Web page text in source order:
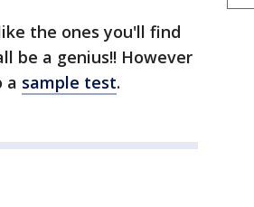
the ones you'll find
be a genius!! However
a sample test.